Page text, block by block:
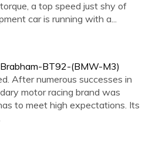
a top speed just shy of
car is running with a...
BT92-(BMW-M3)
After numerous successes in
motor racing brand was
to meet high expectations. Its